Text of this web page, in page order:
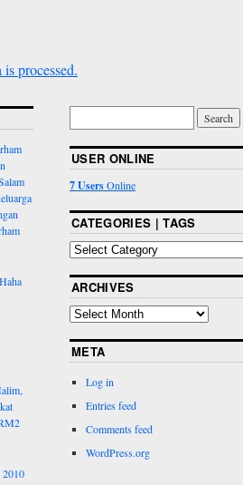
processed.
USER ONLINE
7 UsersOnline
CATEGORIES | TAGS
ARCHIVES
META
Log in
Entries feed
Comments feed
WordPress.org